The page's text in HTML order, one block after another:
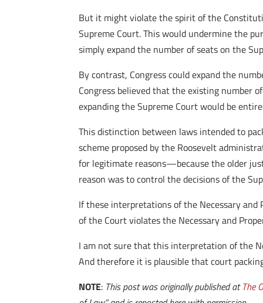
But it might violate the spirit of the
Supreme Court. This would undermine the
simply expand the number of seats on the
By contrast, Congress could expand the
Congress believed that the existing number
expanding the Supreme Court would be
This distinction between laws intended to
scheme proposed by the Roosevelt
for legitimate reasons—because the older
reason was to control the decisions of the
If these interpretations of the Necessary
of the Court violates the Necessary and
I am not sure that this interpretation of the
And therefore it is plausible that court
NOTE: This post was originally published atThe